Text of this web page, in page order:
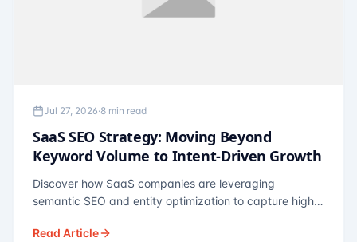
Jul 27, 2026·8 min read
SaaS SEO Strategy: Moving Beyond
Keyword Volume to Intent-Driven Growth
Discover how SaaS companies are leveraging
semantic SEO and entity optimization to capture high-
Read Article